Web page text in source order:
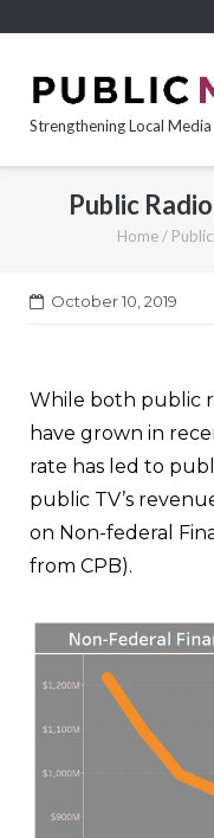
Strengthening Local Media
Public
Home/
October 10, 2019
While both public
have grown in
rate has led to
public TV’s
on Non-federal
from CPB).